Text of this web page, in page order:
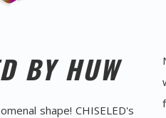
BY HUW
shape! CHISELED's